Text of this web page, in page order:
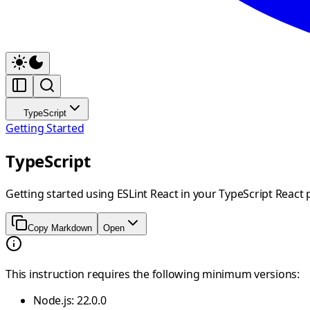
TypeScript
Getting Started
TypeScript
Getting started using ESLint React in your TypeScript React
Copy Markdown Open
This instruction requires the following minimum versions:
Node.js: 22.0.0